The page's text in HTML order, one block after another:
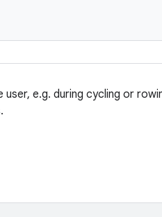
e.g. during cycling or